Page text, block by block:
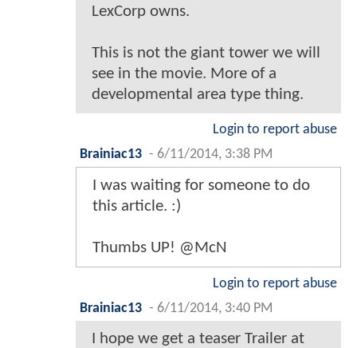
LexCorp owns.
This is not the giant tower we will
see in the movie. More of a
developmental area type thing.
Login to report abuse
Brainiac13 - 6/11/2014, 3:38 PM
I was waiting for someone to do
this article. :)
Thumbs UP! @McN
Login to report abuse
Brainiac13 - 6/11/2014, 3:40 PM
I hope we get a teaser Trailer at